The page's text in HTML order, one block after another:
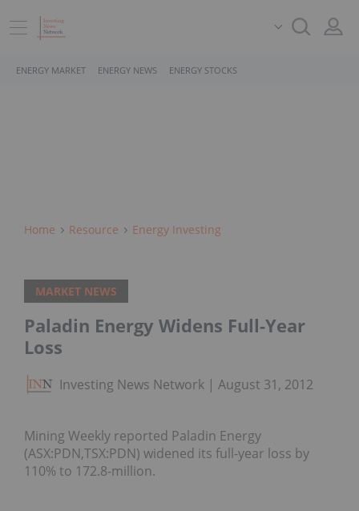
ENERGY MARKET ENERGY NEWS ENERGY STOCKS
Home Resource Energy Investing
MARKET NEWS
Paladin Energy Widens Full-Year
Loss
Investing News Network August 31, 2012
Mining Weekly reported Paladin Energy
(ASX:PDN,TSX:PDN) widened its full-year loss by
110% to 172.8-million.